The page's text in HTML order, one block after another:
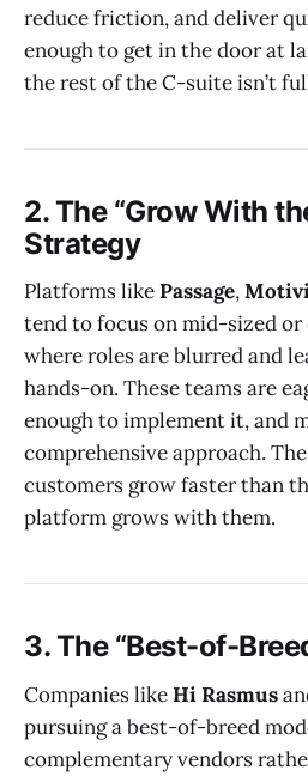
reduce friction, and deliver
enough to get in the door at
the rest of the C-suite isn’t
2. The “Grow With
Strategy
Platforms likePassage,
tend to focus on mid-sized or
where roles are blurred and
hands-on. These teams are
enough to implement it, and
comprehensive approach.
customers grow faster than
platform grows with them.
3. The “Best-of-
Companies likeHi Rasmus
pursuing a best-of-breed
complementary vendors